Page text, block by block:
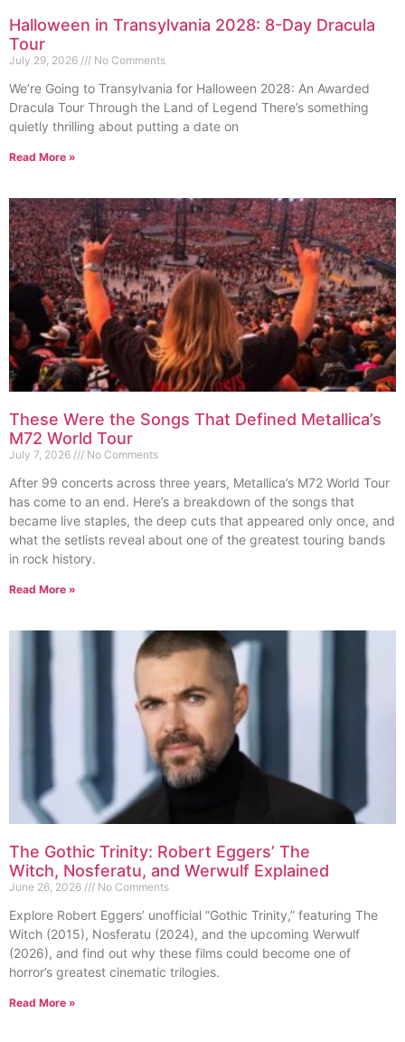
Halloween in Transylvania 2028: 8-Day Dracula
Tour
July 29, 2026 No Comments
We’re Going to Transylvania for Halloween 2028: An Awarded
Dracula Tour Through the Land of Legend There’s something
quietly thrilling about putting a date on
Read More »
These Were the Songs That Defined Metallica’s
M72 World Tour
July 7, 2026 No Comments
After 99 concerts across three years, Metallica’s M72 World Tour
has come to an end. Here’s a breakdown of the songs that
became live staples, the deep cuts that appeared only once, and
what the setlists reveal about one of the greatest touring bands
in rock history.
Read More »
The Gothic Trinity: Robert Eggers’ The
Witch, Nosferatu, and Werwulf Explained
June 26, 2026 No Comments
Explore Robert Eggers’ unofficial “Gothic Trinity,” featuring The
Witch (2015), Nosferatu (2024), and the upcoming Werwulf
(2026), and find out why these films could become one of
horror’s greatest cinematic trilogies.
Read More »